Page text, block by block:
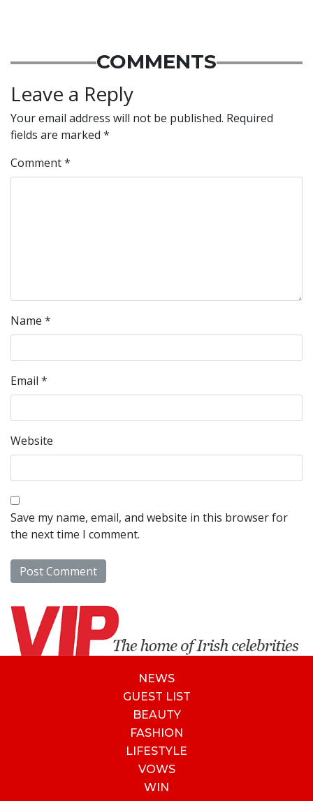
COMMENTS
Leave a Reply
Your email address will not be published. Required
fields are marked *
Comment*
Name *
Email *
Website
Save my name, email, and website in this browser for
the next time I comment.
NEWS
GUEST LIST
BEAUTY
FASHION
LIFESTYLE
VOWS
WIN